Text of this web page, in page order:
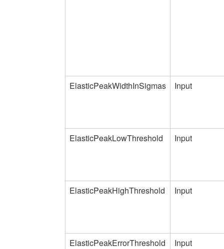
ElasticPeakWidthInSigmas Input
ElasticPeakLowThreshold Input
ElasticPeakHighThreshold Input
ElasticPeakErrorThreshold Input